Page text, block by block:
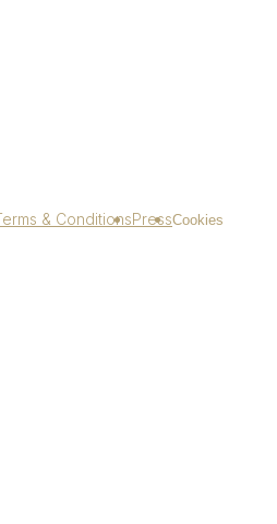
& ConditionsPressCookies